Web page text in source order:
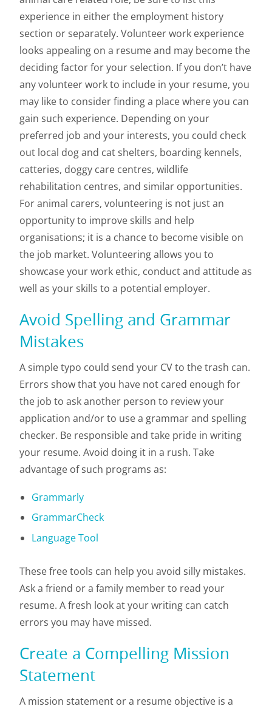
experience in either the employment history
section or separately. Volunteer work experience
looks appealing on a resume and may become the
deciding factor for your selection. If you don’t have
any volunteer work to include in your resume, you
may like to consider finding a place where you can
gain such experience. Depending on your
preferred job and your interests, you could check
out local dog and cat shelters, boarding kennels,
catteries, doggy care centres, wildlife
rehabilitation centres, and similar opportunities.
For animal carers, volunteering is not just an
opportunity to improve skills and help
organisations; it is a chance to become visible on
the job market. Volunteering allows you to
showcase your work ethic, conduct and attitude as
well as your skills to a potential employer.
Avoid Spelling and Grammar
Mistakes
A simple typo could send your CV to the trash can.
Errors show that you have not cared enough for
the job to ask another person to review your
application and/or to use a grammar and spelling
checker. Be responsible and take pride in writing
your resume. Avoid doing it in a rush. Take
advantage of such programs as:
Grammarly
GrammarCheck
Language Tool
These free tools can help you avoid silly mistakes.
Ask a friend or a family member to read your
resume. A fresh look at your writing can catch
errors you may have missed.
Create a Compelling Mission
Statement
A mission statement or a resume objective is a